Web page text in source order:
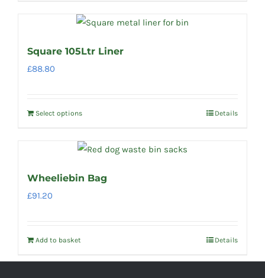
Square 105Ltr Liner
£88.80
Select options Details
Wheeliebin Bag
£91.20
Add to basket Details